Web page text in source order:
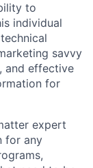
to
individual
savvy
and effective
for
expert
for any